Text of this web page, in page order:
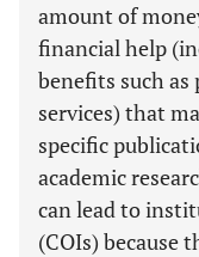
amount of
financial help
benefits such
services) that
specific
academic
can lead to
(COIs) because